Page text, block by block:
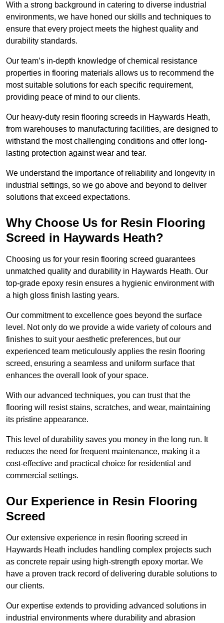
With a strong background in catering to diverse industrial
environments, we have honed our skills and techniques to
ensure that every project meets the highest quality and
durability standards.
Our team’s in-depth knowledge of chemical resistance
properties in flooring materials allows us to recommend the
most suitable solutions for each specific requirement,
providing peace of mind to our clients.
Our heavy-duty resin flooring screeds in Haywards Heath,
from warehouses to manufacturing facilities, are designed to
withstand the most challenging conditions and offer long-
lasting protection against wear and tear.
We understand the importance of reliability and longevity in
industrial settings, so we go above and beyond to deliver
solutions that exceed expectations.
Why Choose Us for Resin Flooring
Screed in Haywards Heath?
Choosing us for your resin flooring screed guarantees
unmatched quality and durability in Haywards Heath. Our
top-grade epoxy resin ensures a hygienic environment with
a high gloss finish lasting years.
Our commitment to excellence goes beyond the surface
level. Not only do we provide a wide variety of colours and
finishes to suit your aesthetic preferences, but our
experienced team meticulously applies the resin flooring
screed, ensuring a seamless and uniform surface that
enhances the overall look of your space.
With our advanced techniques, you can trust that the
flooring will resist stains, scratches, and wear, maintaining
its pristine appearance.
This level of durability saves you money in the long run. It
reduces the need for frequent maintenance, making it a
cost-effective and practical choice for residential and
commercial settings.
Our Experience in Resin Flooring
Screed
Our extensive experience in resin flooring screed in
Haywards Heath includes handling complex projects such
as concrete repair using high-strength epoxy mortar. We
have a proven track record of delivering durable solutions to
our clients.
Our expertise extends to providing advanced solutions in
industrial environments where durability and abrasion